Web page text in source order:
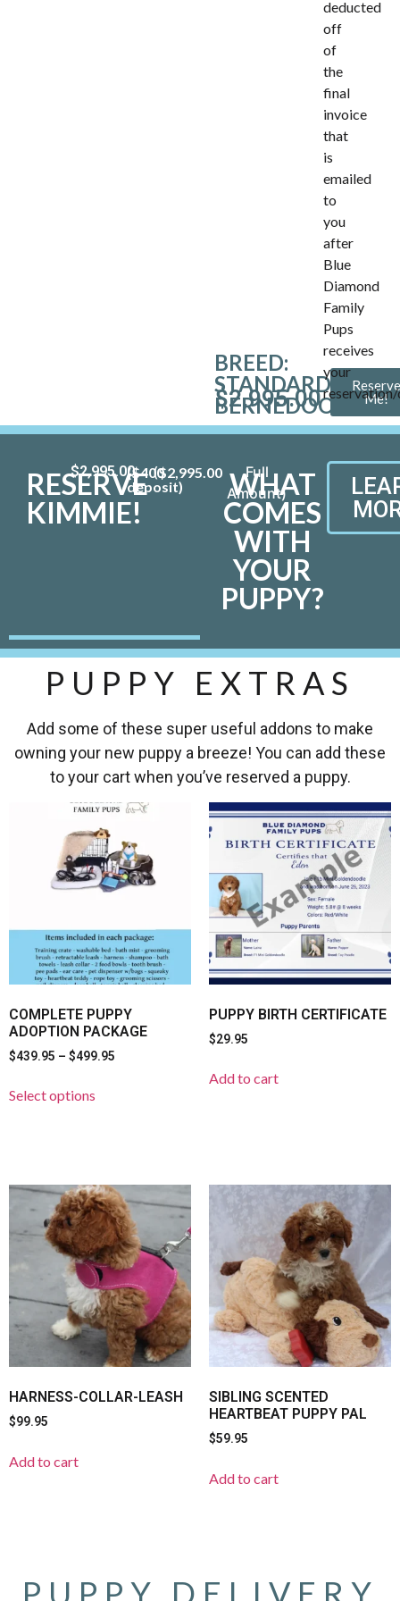
BREED:
STANDARD
BERNEDOODLE
$2,995.00
Reserve
Me!
deducted
off
of
the
final
invoice
that
is
emailed
to
you
after
Blue
Diamond
Family
Pups
receives
your
RESERVE
KIMMIE!
$2,995.00($400
deposit)
$2,995.00 WHAT
COMES
WITH
YOUR
PUPPY?
PUPPY EXTRAS
Add some of these super useful addons to make
owning your new puppy a breeze! You can add these
to your cart when you’ve reserved a puppy.
COMPLETE PUPPY
ADOPTION PACKAGE
$439.95 – $499.95
Select options
PUPPY BIRTH CERTIFICATE
$29.95
Add to cart
HARNESS-COLLAR-LEASH
$99.95
Add to cart
SIBLING SCENTED
HEARTBEAT PUPPY PAL
$59.95
Add to cart
PUPPY DELIVERY